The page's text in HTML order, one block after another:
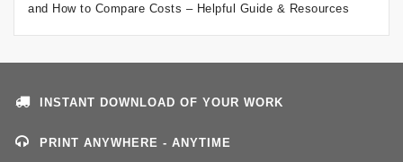
and How to Compare Costs – Helpful Guide & Resources
INSTANT DOWNLOAD OF YOUR WORK
PRINT ANYWHERE - ANYTIME